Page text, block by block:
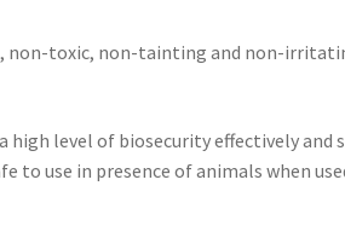
toxic, non-tainting and non-
level of biosecurity effectively and
to use in presence of animals when